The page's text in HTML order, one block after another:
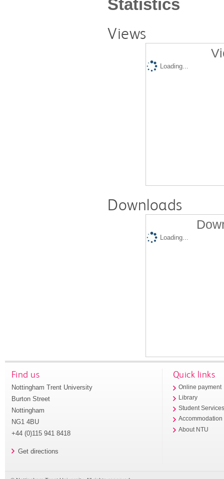
Statistics
Views
Loading...
Downloads
Loading...
Find us
Nottingham Trent University
Burton Street
Nottingham
NG1 4BU
+44 (0)115 941 8418
Get directions
Quick links
Online payment
Library
Student
Accommodation
About NTU